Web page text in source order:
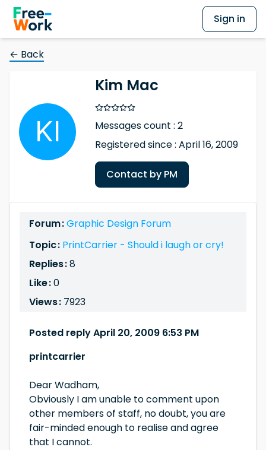
Sign in
← Back
Kim Mac
Messages count : 2
Registered since : April 16, 2009
Contact by PM
Forum :Graphic Design Forum
Topic : PrintCarrier - Should i laugh or cry!
Replies :8
Like :0
Views : 7923
Posted reply April 20, 2009 6:53 PM
printcarrier
Dear Wadham,
Obviously I am unable to comment upon
other members of staff, no doubt, you are
fair-minded enough to realise and agree
that I cannot.